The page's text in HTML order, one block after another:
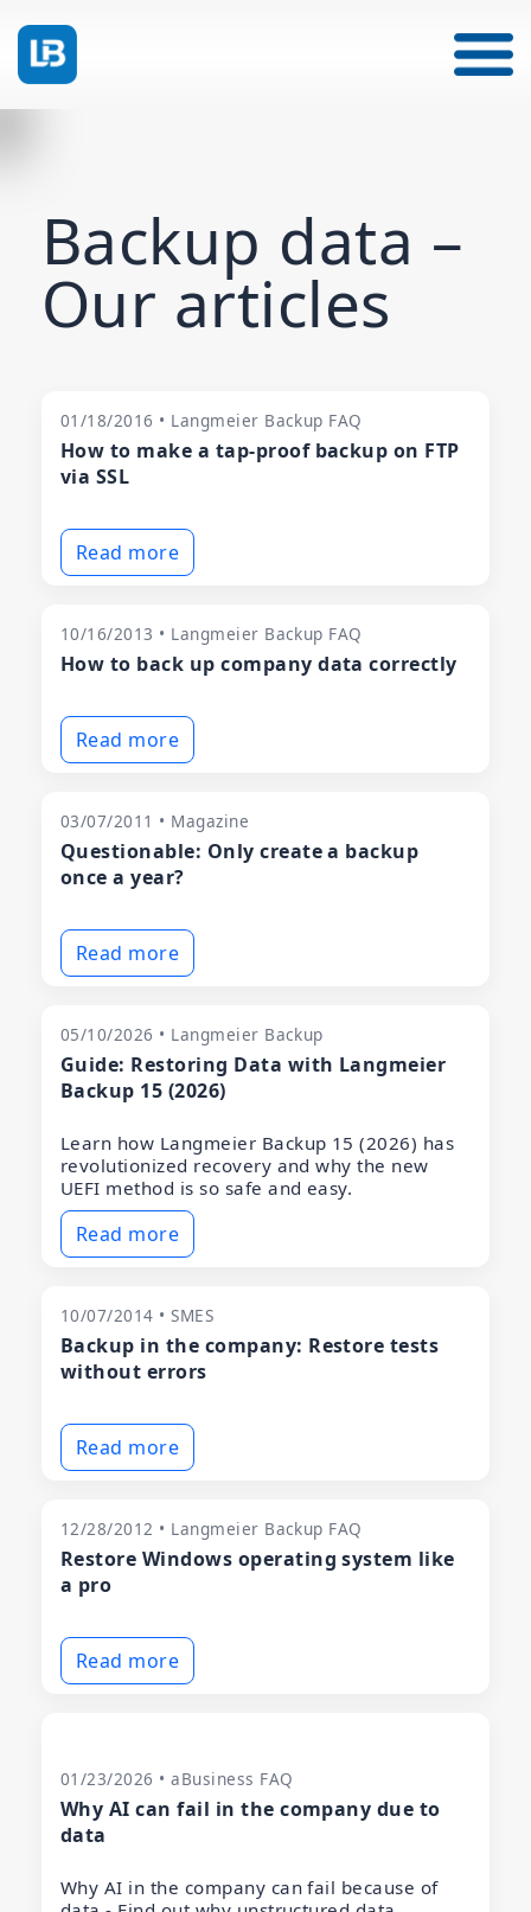
Backup data –
Our articles
01/18/2016 • Langmeier Backup FAQ
How to make a tap-proof backup on FTP
via SSL
Read more
10/16/2013 • Langmeier Backup FAQ
How to back up company data correctly
Read more
03/07/2011 • Magazine
Questionable: Only create a backup
once a year?
Read more
05/10/2026 • Langmeier Backup
Guide: Restoring Data with Langmeier
Backup 15 (2026)
Learn how Langmeier Backup 15 (2026) has
revolutionized recovery and why the new
UEFI method is so safe and easy.
Read more
10/07/2014 • SMES
Backup in the company: Restore tests
without errors
Read more
12/28/2012 • Langmeier Backup FAQ
Restore Windows operating system like
a pro
Read more
01/23/2026 • aBusiness FAQ
Why AI can fail in the company due to
data
Why AI in the company can fail because of